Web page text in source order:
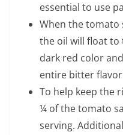
essential to use
When the tomato
the oil will float to
dark red color
entire bitter
To help keep the
¼ of the tomato
serving.